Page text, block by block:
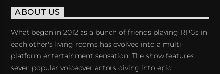
ABOUT US
What began in 2012 as a bunch of friends playing RPGs in
each other's living rooms has evolved into a multi-
platform entertainment sensation. The show features
seven popular voiceover actors diving into epic